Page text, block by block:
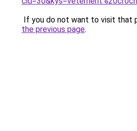
If you do not want to visit that
the previous page.